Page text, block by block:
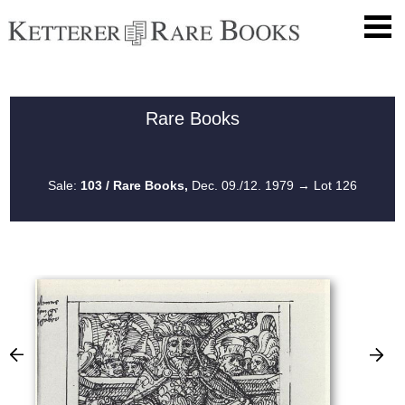
Rare Books
Sale: 103 / Rare Books, Dec. 09./12. 1979 → Lot 126